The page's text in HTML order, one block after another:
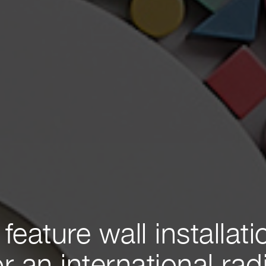
wall